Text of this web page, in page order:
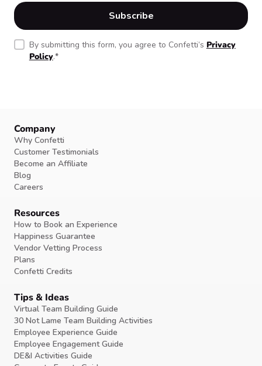
By submitting this form, you agree to Confetti’s Privacy
Policy.*
Company
Why Confetti
Customer Testimonials
Become an Affiliate
Blog
Careers
Resources
How to Book an Experience
Happiness Guarantee
Vendor Vetting Process
Plans
Confetti Credits
Tips & Ideas
Virtual Team Building Guide
30 Not Lame Team Building Activities
Employee Experience Guide
Employee Engagement Guide
DE&I Activities Guide